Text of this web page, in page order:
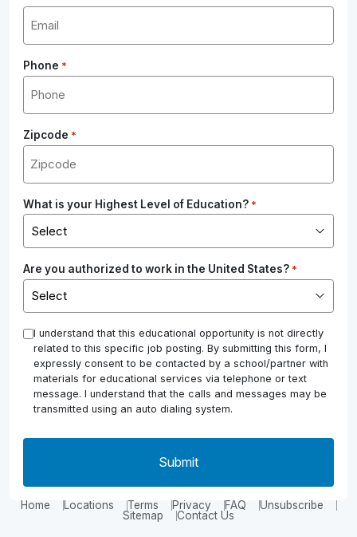
Phone *
Zipcode *
What is your Highest Level of Education? *
Are you authorized to work in the United States? *
* I understand that this educational opportunity is not directly
related to this specific job posting. By submitting this form, I
expressly consent to be contacted by a school/partner with
materials for educational services via telephone or text
message. I understand that the calls and messages may be
transmitted using an auto dialing system.
Home Locations Terms Privacy FAQ
Unsubscribe
Sitemap
Contact Us